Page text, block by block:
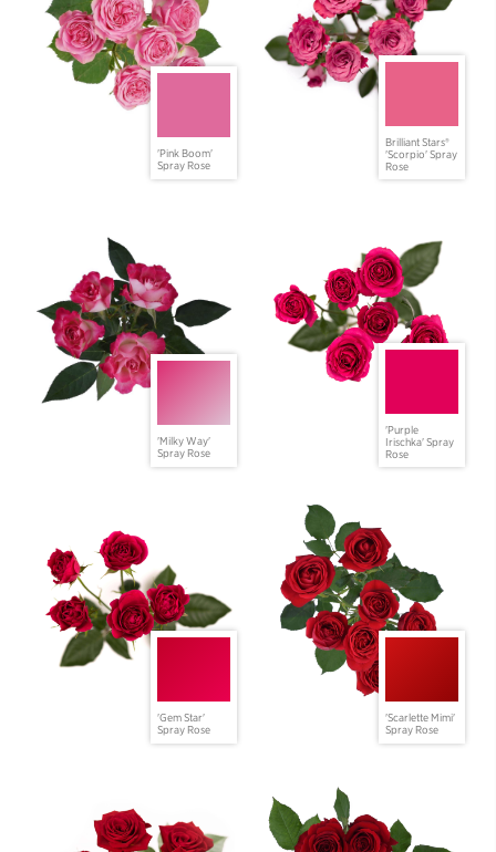
'Pink Boom'
Spray Rose
Brilliant Stars®
'Scorpio' Spray
Rose
'Milky Way'
Spray Rose
'Purple
Irischka' Spray
Rose
'Gem Star'
Spray Rose
'Scarlette Mimi'
Spray Rose